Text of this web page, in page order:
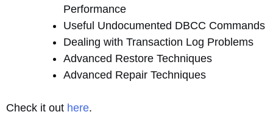
Performance
Useful Undocumented DBCC Commands
Dealing with Transaction Log Problems
Advanced Restore Techniques
Advanced Repair Techniques
Check it out here.